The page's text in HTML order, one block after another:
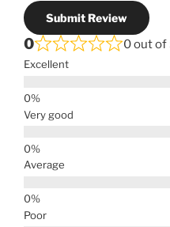
Submit Review
0 0 out of
Excellent
Very good
Average
Poor